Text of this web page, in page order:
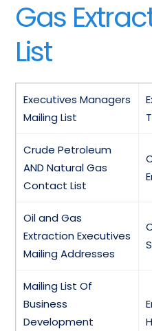
Gas
List
Executives Managers
Mailing List
Crude Petroleum
AND Natural Gas
Contact List
Oil and Gas
Extraction Executives
Mailing Addresses
Mailing List Of
Business
Development